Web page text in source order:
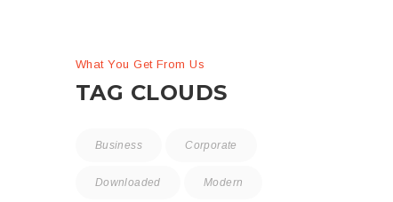
What You Get From Us
TAG CLOUDS
Business Corporate
Downloaded Modern